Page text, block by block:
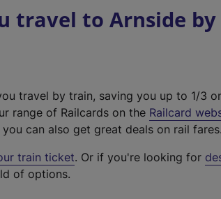
travel to Arnside by
travel by train, saving you up to 1/3
range of Railcards on the Railcard
you can also get great deals on rail fares.
train ticket. Or if you're looking for
of options.